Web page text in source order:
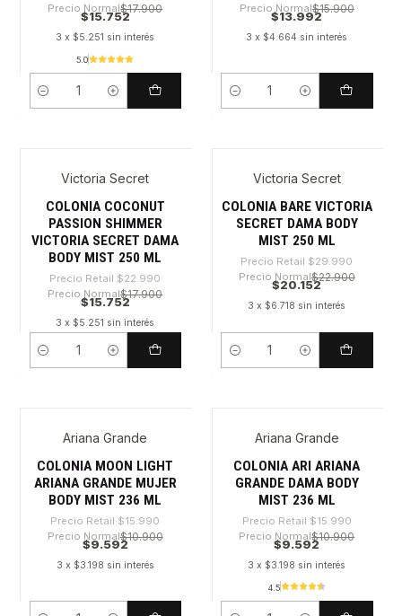
Precio Normal$17.900
$15.752
3 x $5.251 sin interés
5.0
Cantidad
Precio Normal$15.900
$13.992
3 x $4.664 sin interés
Cantidad
-31%Victoria Secret
COLONIA COCONUT
PASSION SHIMMER
VICTORIA SECRET DAMA
BODY MIST 250 ML
Precio Retail $22.990
Precio Normal$17.900
$15.752
3 x $5.251 sin interés
Cantidad
-32%Victoria Secret
COLONIA BARE VICTORIA
SECRET DAMA BODY
MIST 250 ML
Precio Retail $29.990
Precio Normal$22.900
$20.152
3 x $6.718 sin interés
Cantidad
-40%Ariana Grande
COLONIA MOON LIGHT
ARIANA GRANDE MUJER
BODY MIST 236 ML
Precio Retail $15.990
Precio Normal$10.900
$9.592
3 x $3.198 sin interés
-40%Ariana Grande
COLONIA ARI ARIANA
GRANDE DAMA BODY
MIST 236 ML
Precio Retail $15.990
Precio Normal$10.900
$9.592
3 x $3.198 sin interés
4.5